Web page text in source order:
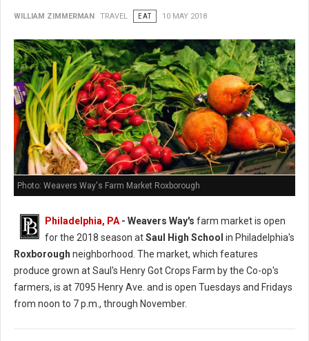
WILLIAM ZIMMERMAN TRAVEL EAT 10 MAY 2018
Photo: Weavers Way's Farm Market Roxborough
Philadelphia, PA - Weavers Way's farm market is open
for the 2018 season atSaul High School in Philadelphia's
Roxborough neighborhood. The market, which features
produce grown at Saul's Henry Got Crops Farm by the Co-op's
farmers, is at 7095 Henry Ave. and is open Tuesdays and Fridays
from noon to 7 p.m., through November.